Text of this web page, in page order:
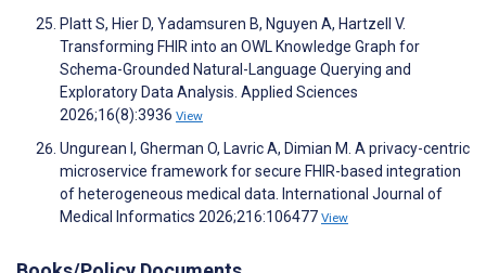
Platt S, Hier D, Yadamsuren B, Nguyen A, Hartzell V.
Transforming FHIR into an OWL Knowledge Graph for
Schema-Grounded Natural-Language Querying and
Exploratory Data Analysis. Applied Sciences
2026;16(8):3936 View
Ungurean I, Gherman O, Lavric A, Dimian M. A privacy-centric
microservice framework for secure FHIR-based integration
of heterogeneous medical data. International Journal of
Medical Informatics 2026;216:106477 View